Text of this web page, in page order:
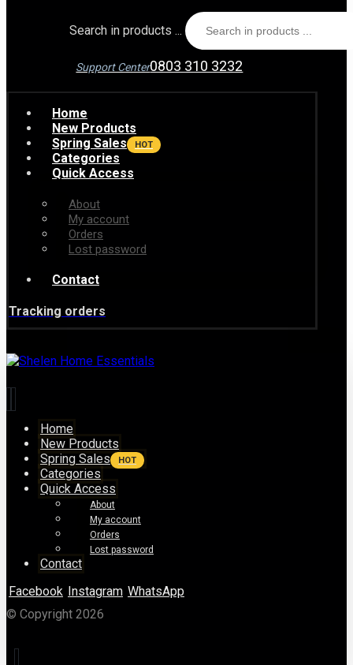
Search in products ...
Support Center0803 310 3232
Home
New Products
Spring Sales
HOT
Categories
Quick Access
About
My account
Orders
Lost password
Contact
Tracking orders
Home
New Products
Spring Sales
HOT
Categories
Quick Access
About
My account
Orders
Lost password
Contact
Facebook Instagram WhatsApp
© Copyright 2026